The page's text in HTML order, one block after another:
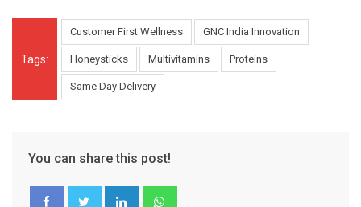
Tags:
Customer First Wellness GNC India Innovation
Honeysticks Multivitamins Proteins
Same Day Delivery
You can share this post!
LinkedIn